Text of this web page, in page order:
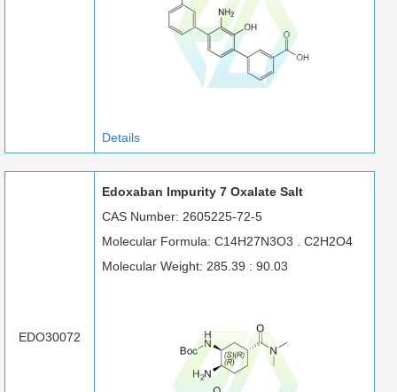
Details
EDO30072
Edoxaban Impurity 7 Oxalate Salt
CAS Number: 2605225-72-5
Molecular Formula: C14H27N3O3 . C2H2O4
Molecular Weight: 285.39 : 90.03